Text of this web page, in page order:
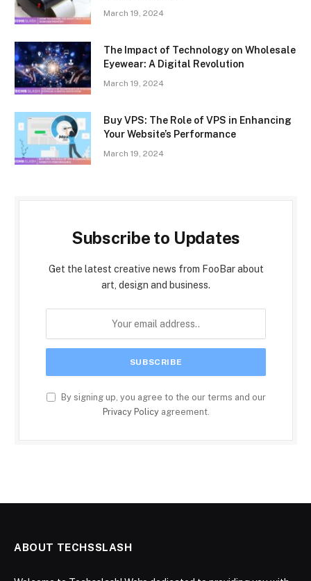
March 19, 2024
The Impact of Technology on Wholesale
Eyewear: A Digital Revolution
March 19, 2024
Buy VPS: The Role of VPS in Enhancing
Your Website’s Performance
March 19, 2024
Subscribe to Updates
Get the latest creative news from FooBar about
art, design and business.
By signing up, you agree to the our terms and our
Privacy Policyagreement.
ABOUT TECHSSLASH